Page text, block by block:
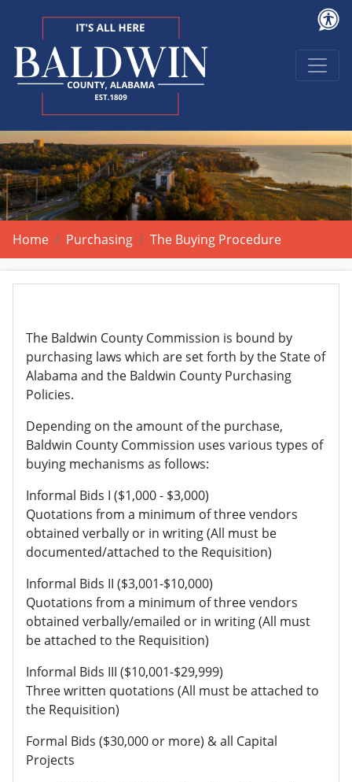
Home Purchasing The Buying Procedure
The Baldwin County Commission is bound by
purchasing laws which are set forth by the State of
Alabama and the Baldwin County Purchasing
Policies.
Depending on the amount of the purchase,
Baldwin County Commission uses various types of
buying mechanisms as follows:
Informal Bids I ($1,000 - $3,000)
Quotations from a minimum of three vendors
obtained verbally or in writing (All must be
documented/attached to the Requisition)
Informal Bids II ($3,001-$10,000)
Quotations from a minimum of three vendors
obtained verbally/emailed or in writing (All must
be attached to the Requisition)
Informal Bids III ($10,001-$29,999)
Three written quotations (All must be attached to
the Requisition)
Formal Bids ($30,000 or more) & all Capital
Projects